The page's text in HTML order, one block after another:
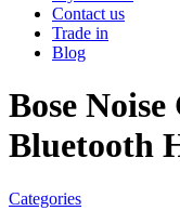
Contact us
Trade in
Blog
Bose
Bluetooth
Categories